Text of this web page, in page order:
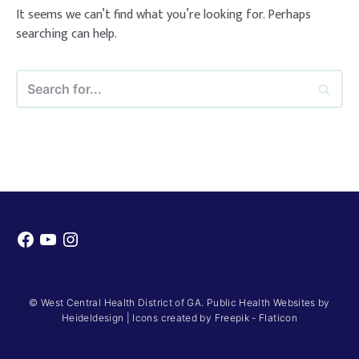
It seems we can’t find what you’re looking for. Perhaps
searching can help.
Search
for...
Facebook
YouTube
Instagram
© West Central Health District of GA. Public Health Websites by
Heideldesign
Icons created by Freepik - Flaticon